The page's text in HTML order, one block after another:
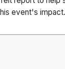
event's impact.